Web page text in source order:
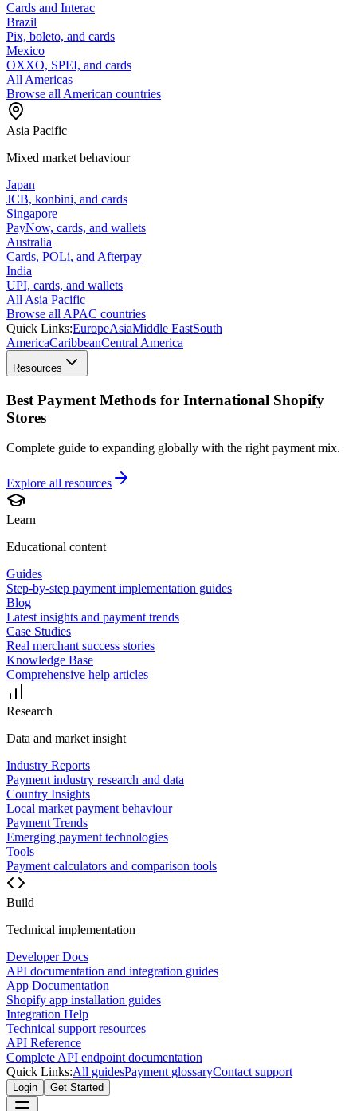
Cards and Interac
Brazil
Pix, boleto, and cards
Mexico
OXXO, SPEI, and cards
All Americas
Browse all American countries
Asia Pacific
Mixed market behaviour
Japan
JCB, konbini, and cards
Singapore
PayNow, cards, and wallets
Australia
Cards, POLi, and Afterpay
India
UPI, cards, and wallets
All Asia Pacific
Browse all APAC countries
Quick Links:EuropeAsiaMiddle EastSouth
AmericaCaribbeanCentral America
Resources
Best Payment Methods for International Shopify
Stores
Complete guide to expanding globally with the right payment mix.
Explore all resources
Learn
Educational content
Guides
Step-by-step payment implementation guides
Blog
Latest insights and payment trends
Case Studies
Real merchant success stories
Knowledge Base
Comprehensive help articles
Research
Data and market insight
Industry Reports
Payment industry research and data
Country Insights
Local market payment behaviour
Payment Trends
Emerging payment technologies
Tools
Payment calculators and comparison tools
Build
Technical implementation
Developer Docs
API documentation and integration guides
App Documentation
Shopify app installation guides
Integration Help
Technical support resources
API Reference
Complete API endpoint documentation
Quick Links:All guidesPayment glossaryContact support
Login Get Started